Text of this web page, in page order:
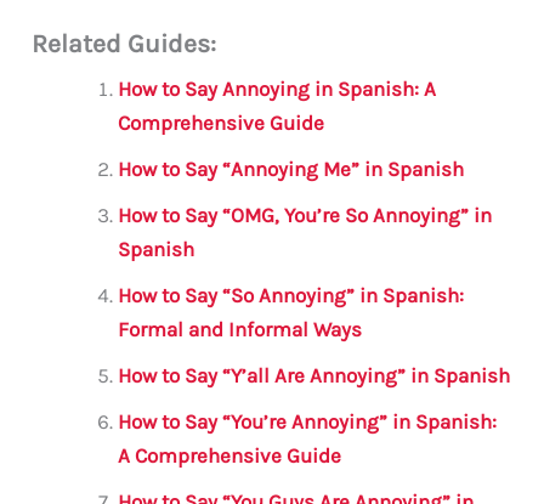
ai c
e
b
o
o
k
it
te
r
s
A
p
p
a
m
e
Related Guides:
How to Say Annoying in Spanish: A
Comprehensive Guide
How to Say “Annoying Me” in Spanish
How to Say “OMG, You’re So Annoying” in
Spanish
How to Say “So Annoying” in Spanish:
Formal and Informal Ways
How to Say “Y’all Are Annoying” in Spanish
How to Say “You’re Annoying” in Spanish:
A Comprehensive Guide